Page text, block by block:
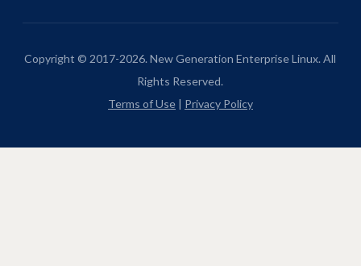
Copyright © 2017-2026. New Generation Enterprise Linux. All
Rights Reserved.
Terms of Use| Privacy Policy